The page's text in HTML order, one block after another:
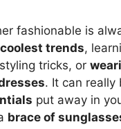
fashionable is
trends,
tricks, or
. It can really
put away in
brace of